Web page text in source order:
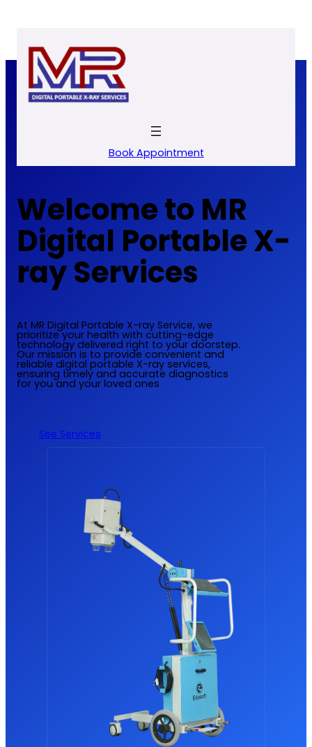
Book Appointment
Welcome to MR
Digital Portable X-
ray Services
At MR Digital Portable X-ray Service, we
prioritize your health with cutting-edge
technology delivered right to your doorstep.
Our mission is to provide convenient and
reliable digital portable X-ray services,
ensuring timely and accurate diagnostics
for you and your loved ones
See Services